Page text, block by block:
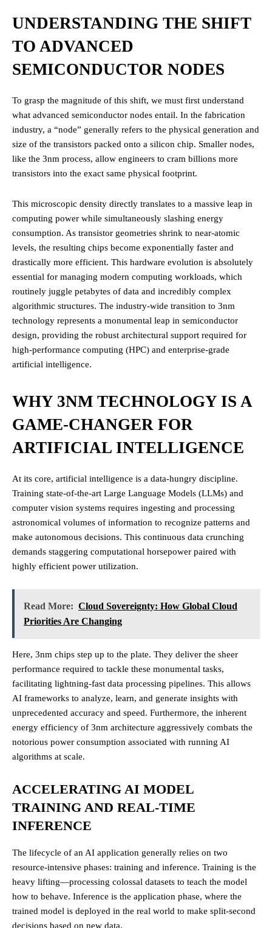
UNDERSTANDING THE SHIFT
TO ADVANCED
SEMICONDUCTOR NODES
To grasp the magnitude of this shift, we must first understand
what advanced semiconductor nodes entail. In the fabrication
industry, a “node” generally refers to the physical generation and
size of the transistors packed onto a silicon chip. Smaller nodes,
like the 3nm process, allow engineers to cram billions more
transistors into the exact same physical footprint.
This microscopic density directly translates to a massive leap in
computing power while simultaneously slashing energy
consumption. As transistor geometries shrink to near-atomic
levels, the resulting chips become exponentially faster and
drastically more efficient. This hardware evolution is absolutely
essential for managing modern computing workloads, which
routinely juggle petabytes of data and incredibly complex
algorithmic structures. The industry-wide transition to 3nm
technology represents a monumental leap in semiconductor
design, providing the robust architectural support required for
high-performance computing (HPC) and enterprise-grade
artificial intelligence.
WHY 3NM TECHNOLOGY IS A
GAME-CHANGER FOR
ARTIFICIAL INTELLIGENCE
At its core, artificial intelligence is a data-hungry discipline.
Training state-of-the-art Large Language Models (LLMs) and
computer vision systems requires ingesting and processing
astronomical volumes of information to recognize patterns and
make autonomous decisions. This continuous data crunching
demands staggering computational horsepower paired with
highly efficient power utilization.
Read More: Cloud Sovereignty: How Global Cloud
Priorities Are Changing
Here, 3nm chips step up to the plate. They deliver the sheer
performance required to tackle these monumental tasks,
facilitating lightning-fast data processing pipelines. This allows
AI frameworks to analyze, learn, and generate insights with
unprecedented accuracy and speed. Furthermore, the inherent
energy efficiency of 3nm architecture aggressively combats the
notorious power consumption associated with running AI
algorithms at scale.
ACCELERATING AI MODEL
TRAINING AND REAL-TIME
INFERENCE
The lifecycle of an AI application generally relies on two
resource-intensive phases: training and inference. Training is the
heavy lifting—processing colossal datasets to teach the model
how to behave. Inference is the application phase, where the
trained model is deployed in the real world to make split-second
decisions based on new data.